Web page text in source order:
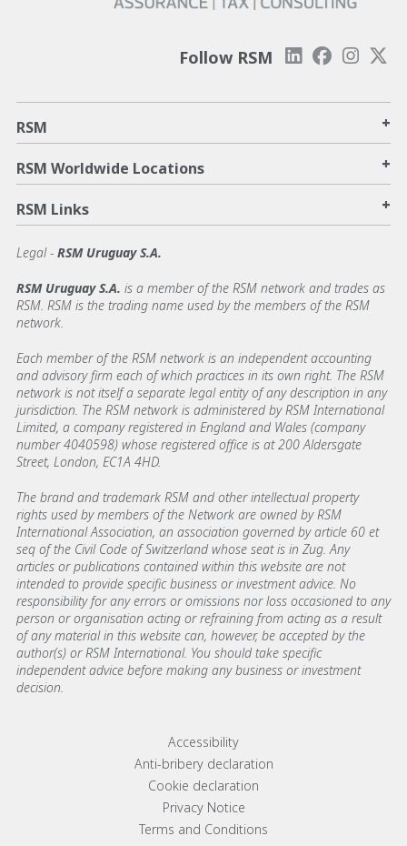
Follow RSM
RSM +
RSM Worldwide Locations +
RSM Links +
Legal - RSM Uruguay S.A.
RSM Uruguay S.A. is a member of the RSM network and trades as
RSM. RSM is the trading name used by the members of the RSM
network.
Each member of the RSM network is an independent accounting
and advisory firm each of which practices in its own right. The RSM
network is not itself a separate legal entity of any description in any
jurisdiction. The RSM network is administered by RSM International
Limited, a company registered in England and Wales (company
number 4040598) whose registered office is at 200 Aldersgate
Street, London, EC1A 4HD.
The brand and trademark RSM and other intellectual property
rights used by members of the Network are owned by RSM
International Association, an association governed by article 60 et
seq of the Civil Code of Switzerland whose seat is in Zug. Any
articles or publications contained within this website are not
intended to provide specific business or investment advice. No
responsibility for any errors or omissions nor loss occasioned to any
person or organisation acting or refraining from acting as a result
of any material in this website can, however, be accepted by the
author(s) or RSM International. You should take specific
independent advice before making any business or investment
decision.
Footer menu linksAccessibility
Anti-bribery declaration
Cookie declaration
Privacy Notice
Terms and Conditions